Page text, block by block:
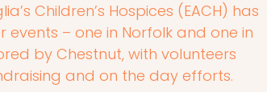
Children’s Hospices (EACH) has
events – one in Norfolk and one in
by Chestnut, with volunteers
and on the day efforts.